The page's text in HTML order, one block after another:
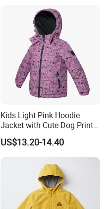
Kids Light Pink Hoodie
Jacket with Cute Dog Print
for Outdoor Wear
US$13.20-14.40